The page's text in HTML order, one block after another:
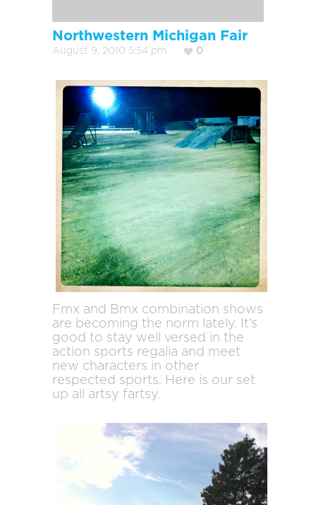
Northwestern Michigan Fair
August 9, 2010 5:54 pm 0
Fmx and Bmx combination shows
are becoming the norm lately. It’s
good to stay well versed in the
action sports regalia and meet
new characters in other
respected sports. Here is our set
up all artsy fartsy.